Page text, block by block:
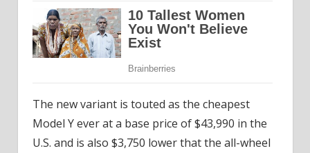
The new variant is touted as the cheapest
Model Y ever at a base price of $43,990 in the
U.S. and is also $3,750 lower that the all-wheel